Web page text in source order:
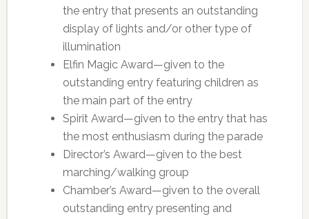
the entry that presents an outstanding
display of lights and/or other type of
illumination
Elfin Magic Award—given to the
outstanding entry featuring children as
the main part of the entry
Spirit Award—given to the entry that has
the most enthusiasm during the parade
Director’s Award—given to the best
marching/walking group
Chamber’s Award—given to the overall
outstanding entry presenting and